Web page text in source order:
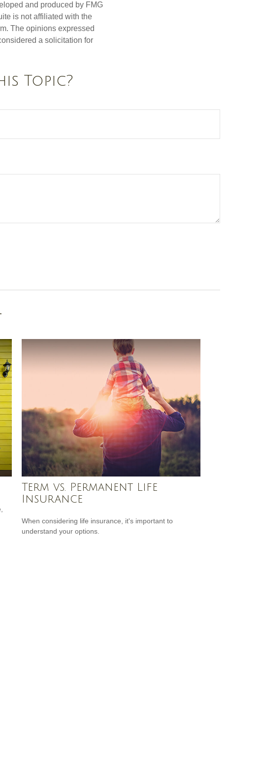
and produced by FMG
is not affiliated with the
The opinions expressed
a solicitation for
Topic?
Term vs. Permanent Life
Insurance
When considering life insurance, it's important to
understand your options.